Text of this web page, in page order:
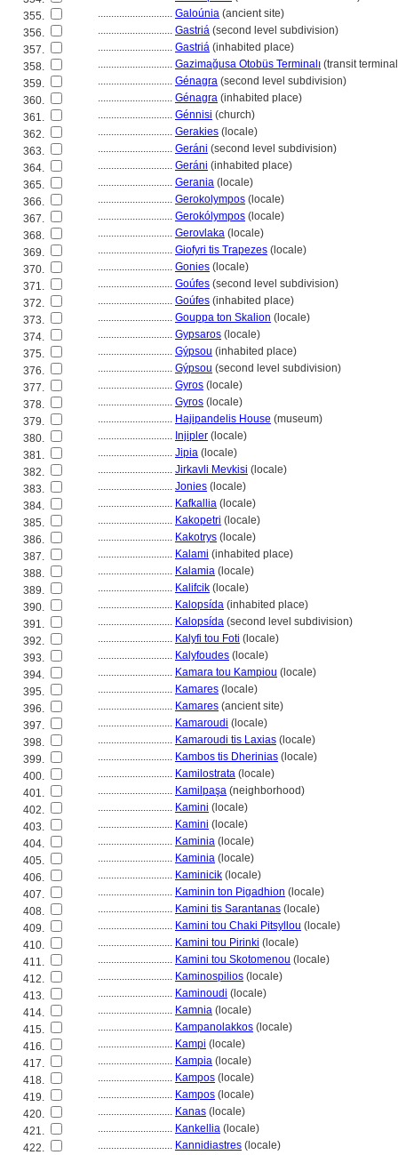
355.
............................ Galoúnia (ancient site)
356.
............................ Gastri (second level subdivision)
357.
............................ Gastri (inhabited place)
358.
............................ Gazimağusa Otobüs Terminalı (transit
359.
............................ Génagra (second level subdivision)
360.
............................ Génagra (inhabited place)
361.
............................ Génnisi (church)
362.
............................ Gerakies (locale)
363.
............................ Geráni (second level subdivision)
364.
............................ Geráni (inhabited place)
365.
............................ Gerania (locale)
366.
............................ Gerokolympos (locale)
367.
............................ Gerokólympos (locale)
368.
............................ Gerovlaka (locale)
369.
............................ Giofyri tis Trapezes (locale)
370.
............................ Gonies (locale)
371.
............................ Goúfes (second level subdivision)
372.
............................ Goúfes (inhabited place)
373.
............................ Gouppa ton Skalion (locale)
374.
............................ Gypsaros (locale)
375.
............................ Gýpsou (inhabited place)
376.
............................ Gýpsou (second level subdivision)
377.
............................ Gyros (locale)
378.
............................ Gyros (locale)
379.
............................ Hajipandelis House (museum)
380.
............................ Injipler (locale)
381.
............................ Jipia (locale)
382.
............................ Jirkavli Mevkisi (locale)
383.
............................ Jonies (locale)
384.
............................ Kafkallia (locale)
385.
............................ Kakopetri (locale)
386.
............................ Kakotrys (locale)
387.
............................ Kalami (inhabited place)
388.
............................ Kalamia (locale)
389.
............................ Kalifcik (locale)
390.
............................ Kalopsída (inhabited place)
391.
............................ Kalopsída (second level subdivision)
392.
............................ Kalyfi tou Foti (locale)
393.
............................ Kalyfoudes (locale)
394.
............................ Kamara tou Kampiou (locale)
395.
............................ Kamares (locale)
396.
............................ Kamares (ancient site)
397.
............................ Kamaroudi (locale)
398.
............................ Kamaroudi tis Laxias (locale)
399.
............................ Kambos tis Dherinias (locale)
400.
............................ Kamilostrata (locale)
401.
............................ Kamilpaşa (neighborhood)
402.
............................ Kamini (locale)
403.
............................ Kamini (locale)
404.
............................ Kaminia (locale)
405.
............................ Kaminia (locale)
406.
............................ Kaminicik (locale)
407.
............................ Kaminin ton Pigadhion (locale)
408.
............................ Kamini tis Sarantanas (locale)
409.
............................ Kamini tou Chaki Pitsyllou (locale)
410.
............................ Kamini tou Pirinki (locale)
411.
............................ Kamini tou Skotomenou (locale)
412.
............................ Kaminospilios (locale)
413.
............................ Kaminoudi (locale)
414.
............................ Kamnia (locale)
415.
............................ Kampanolakkos (locale)
416.
............................ Kampi (locale)
417.
............................ Kampia (locale)
418.
............................ Kampos (locale)
419.
............................ Kampos (locale)
420.
............................ Kanas (locale)
421.
............................ Kankellia (locale)
422.
............................ Kannidiastres (locale)